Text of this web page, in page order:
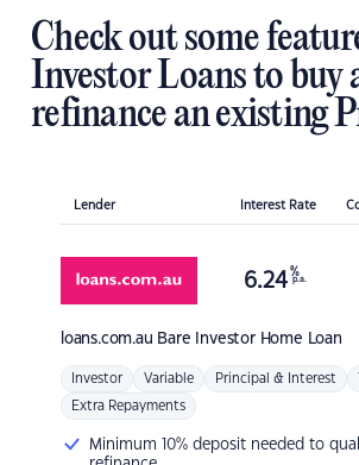
Check out some
Investor Loans to buy
refinance an existing
Lender Interest Rate
loans.com.au Bare Investor Home Loan
6.24 %
p.a.
Investor Variable Principal & Interest
Extra Repayments
Minimum 10% deposit needed to